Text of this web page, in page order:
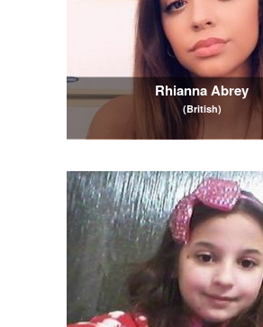
Rhianna Abrey
(British)